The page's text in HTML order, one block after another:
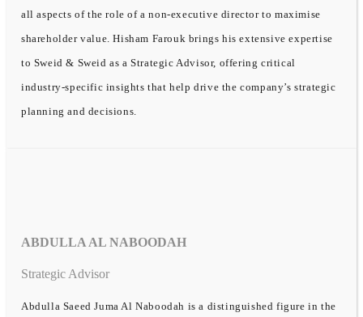
all aspects of the role of a non-executive director to maximise
shareholder value. Hisham Farouk brings his extensive expertise
to Sweid & Sweid as a Strategic Advisor, offering critical
industry-specific insights that help drive the company’s strategic
planning and decisions.
ABDULLA AL NABOODAH
Strategic Advisor
Abdulla Saeed Juma Al Naboodah is a distinguished figure in the